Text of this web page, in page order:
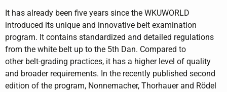
It has already been five years since the WKUWORLD
introduced its unique and innovative belt examination
program. It contains standardized and detailed regulations
from the white belt up to the 5th Dan. Compared to
other belt-grading practices, it has a higher level of quality
and broader requirements. In the recently published second
edition of the program, Nonnemacher, Thorhauer and Rödel